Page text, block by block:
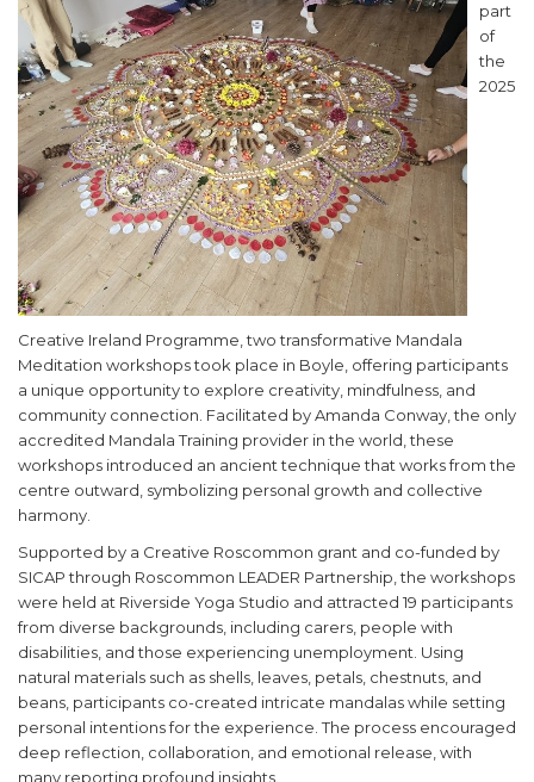
part
of
the
2025
Creative Ireland Programme, two transformative Mandala
Meditation workshops took place in Boyle, offering participants
a unique opportunity to explore creativity, mindfulness, and
community connection. Facilitated by Amanda Conway, the only
accredited Mandala Training provider in the world, these
workshops introduced an ancient technique that works from the
centre outward, symbolizing personal growth and collective
harmony.
Supported by a Creative Roscommon grant and co-funded by
SICAP through Roscommon LEADER Partnership, the workshops
were held at Riverside Yoga Studio and attracted 19 participants
from diverse backgrounds, including carers, people with
disabilities, and those experiencing unemployment. Using
natural materials such as shells, leaves, petals, chestnuts, and
beans, participants co-created intricate mandalas while setting
personal intentions for the experience. The process encouraged
deep reflection, collaboration, and emotional release, with
many reporting profound insights.